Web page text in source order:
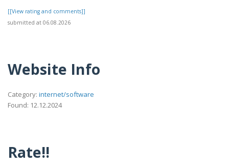
[[View rating and comments]]
submitted at 06.08.2026
Website Info
Category: internet/software
Found: 12.12.2024
Rate!!